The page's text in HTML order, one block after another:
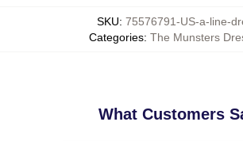
SKU: 75576791-US-a-line-
Categories: The Munsters
What Customers